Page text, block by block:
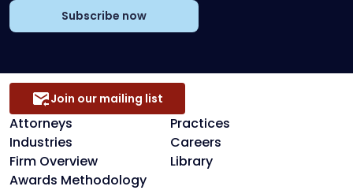
Subscribe now
Attorneys
Practices
Industries
Careers
Firm Overview
Library
Awards Methodology
Join our mailing list